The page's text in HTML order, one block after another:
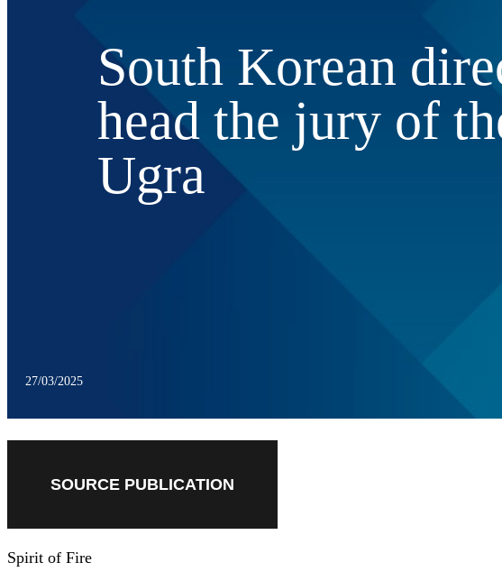
South Korean
head the jury of
Ugra
27/03/2025
SOURCE PUBLICATION
Spirit of Fire